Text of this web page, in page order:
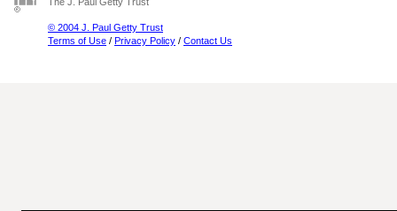
© 2004 J. Paul Getty Trust
Terms of Use / Privacy Policy / Contact Us